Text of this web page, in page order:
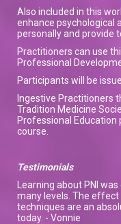
Also included in this
enhance psychological
personally and provide
Practitioners can use
Professional
Participants will be
Ingestive Practitioners
Tradition Medicine
Professional Education
course.
Testimonials
Learning about PNI
many levels. The
techniques are an
today. - Vonnie